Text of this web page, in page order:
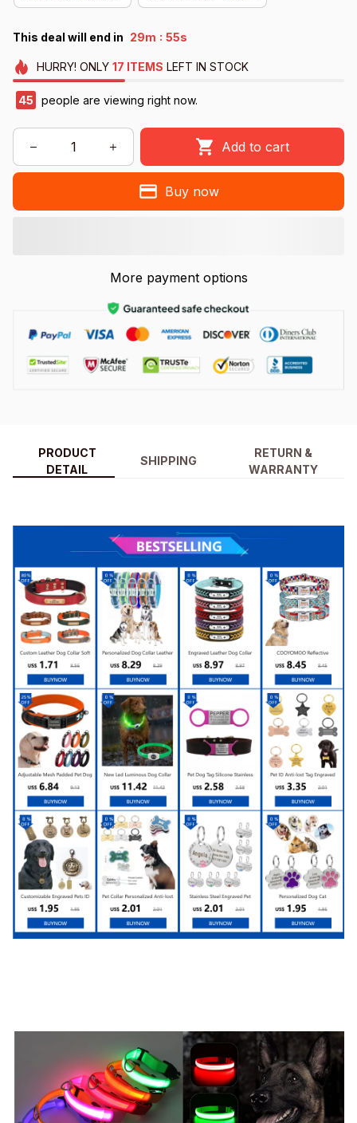
This deal will end in 29m : 51s
HURRY! ONLY 17 ITEMS LEFT IN STOCK
49 people are viewing right now.
Add to cart
Buy now
More payment options
PRODUCT
DETAIL
SHIPPING
RETURN &
WARRANTY